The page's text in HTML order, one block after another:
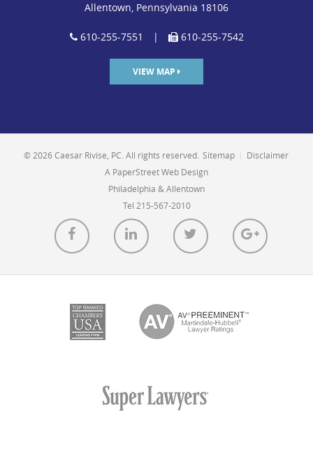
Allentown, Pennsylvania 18106
610-255-7551 | 610-255-7542
VIEW MAP
© 2026 Caesar Rivise, PC. All rights reserved. Sitemap
Disclaimer
A PaperStreet Web Design
Philadelphia & Allentown
Tel 215-567-2010